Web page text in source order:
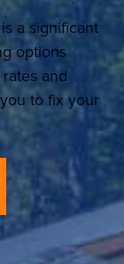
a significant
options
and
to fix your